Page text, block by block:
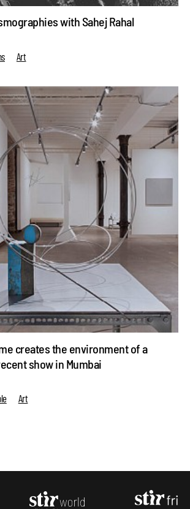
with Sahej Rahal
Art
creates the environment of a
show in Mumbai
Art